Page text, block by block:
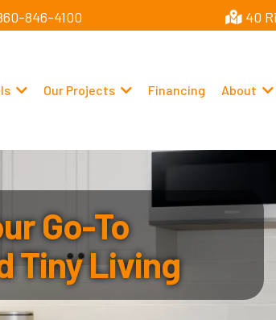
846-4100 40
Our Projects Financing About
Go-To
Tiny Living